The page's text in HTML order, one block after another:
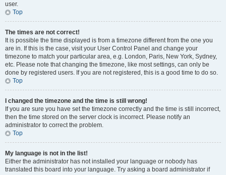
user.
Top
The times are not correct!
It is possible the time displayed is from a timezone different from the one you
are in. If this is the case, visit your User Control Panel and change your
timezone to match your particular area, e.g. London, Paris, New York, Sydney,
etc. Please note that changing the timezone, like most settings, can only be
done by registered users. If you are not registered, this is a good time to do so.
Top
I changed the timezone and the time is still wrong!
If you are sure you have set the timezone correctly and the time is still incorrect,
then the time stored on the server clock is incorrect. Please notify an
administrator to correct the problem.
Top
My language is not in the list!
Either the administrator has not installed your language or nobody has
translated this board into your language. Try asking a board administrator if